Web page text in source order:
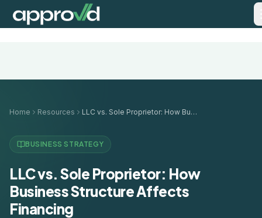
Home Resources LLC vs. Sole Proprietor: How Business Structure Affects Financing
BUSINESS STRATEGY
LLC vs. Sole Proprietor: How
Business Structure Affects
Financing